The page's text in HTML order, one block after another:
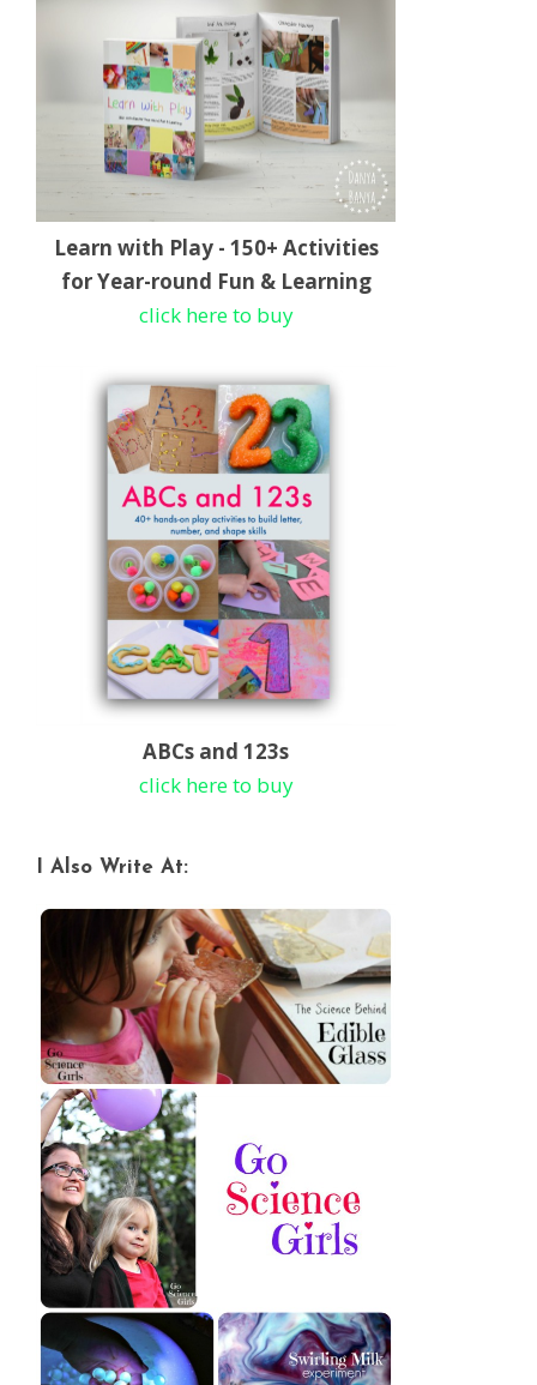
Learn with Play - 150+ Activities
for Year-round Fun & Learning
click here to buy
ABCs and 123s
click here to buy
I Also Write At: